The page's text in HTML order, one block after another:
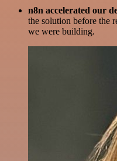
n8n accelerated our
the solution before the
we were building.